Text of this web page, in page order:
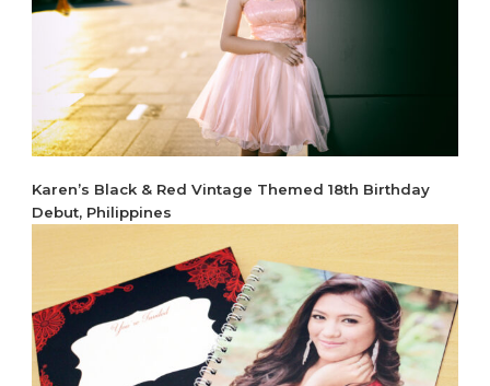
Karen’s Black & Red Vintage Themed 18th Birthday
Debut, Philippines